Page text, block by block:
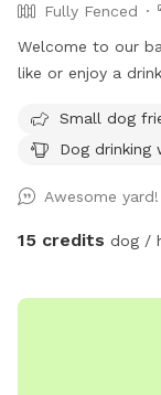
Fully Fenced
Welcome to our
like or enjoy a
to keep our yard
have a security
Ice cold beer - $3
text me or knock
coming weeks.
Small dog
Dog drinking
Awesome
15 credits dog /